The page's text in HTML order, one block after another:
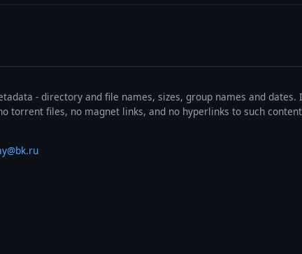
- directory and file names, sizes, group names and dates.
files, no magnet links, and no hyperlinks to such